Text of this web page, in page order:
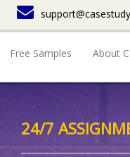
Free Samples About
24/7